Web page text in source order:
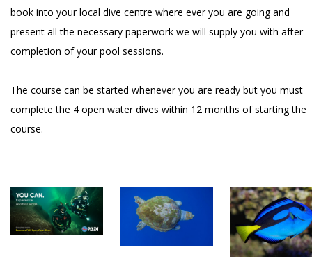
book into your local dive centre where ever you are going and
present all the necessary paperwork we will supply you with after
completion of your pool sessions.
The course can be started whenever you are ready but you must
complete the 4 open water dives within 12 months of starting the
course.